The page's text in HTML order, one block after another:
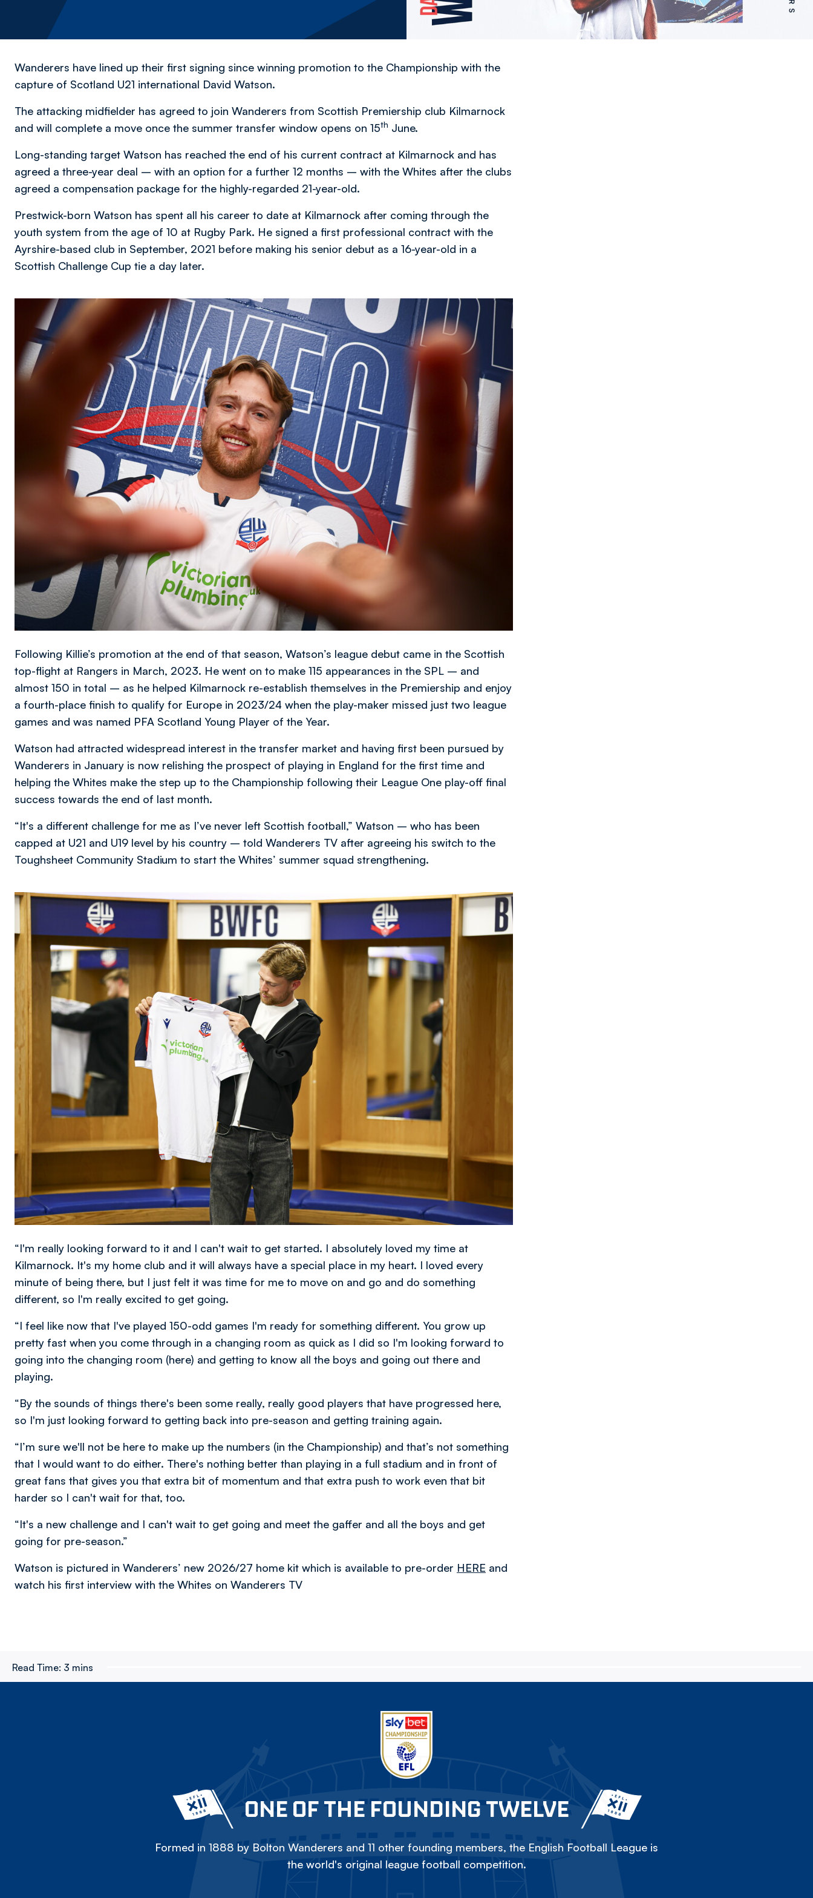
Wanderers have lined up their first signing since winning promotion to the Championship with the
capture of Scotland U21 international David Watson.
The attacking midfielder has agreed to join Wanderers from Scottish Premiership club Kilmarnock
and will complete a move once the summer transfer window opens on 15th June.
Long-standing target Watson has reached the end of his current contract at Kilmarnock and has
agreed a three-year deal – with an option for a further 12 months – with the Whites after the clubs
agreed a compensation package for the highly-regarded 21-year-old.
Prestwick-born Watson has spent all his career to date at Kilmarnock after coming through the
youth system from the age of 10 at Rugby Park. He signed a first professional contract with the
Ayrshire-based club in September, 2021 before making his senior debut as a 16-year-old in a
Scottish Challenge Cup tie a day later.
Image
Following Killie’s promotion at the end of that season, Watson’s league debut came in the Scottish
top-flight at Rangers in March, 2023. He went on to make 115 appearances in the SPL – and
almost 150 in total – as he helped Kilmarnock re-establish themselves in the Premiership and enjoy
a fourth-place finish to qualify for Europe in 2023/24 when the play-maker missed just two league
games and was named PFA Scotland Young Player of the Year.
Watson had attracted widespread interest in the transfer market and having first been pursued by
Wanderers in January is now relishing the prospect of playing in England for the first time and
helping the Whites make the step up to the Championship following their League One play-off final
success towards the end of last month.
“It's a different challenge for me as I’ve never left Scottish football,” Watson – who has been
capped at U21 and U19 level by his country – told Wanderers TV after agreeing his switch to the
Toughsheet Community Stadium to start the Whites’ summer squad strengthening.
Image
“I'm really looking forward to it and I can't wait to get started. I absolutely loved my time at
Kilmarnock. It's my home club and it will always have a special place in my heart. I loved every
minute of being there, but I just felt it was time for me to move on and go and do something
different, so I'm really excited to get going.
“I feel like now that I've played 150-odd games I'm ready for something different. You grow up
pretty fast when you come through in a changing room as quick as I did so I'm looking forward to
going into the changing room (here) and getting to know all the boys and going out there and
playing.
“By the sounds of things there's been some really, really good players that have progressed here,
so I'm just looking forward to getting back into pre-season and getting training again.
“I’m sure we'll not be here to make up the numbers (in the Championship) and that’s not something
that I would want to do either. There's nothing better than playing in a full stadium and in front of
great fans that gives you that extra bit of momentum and that extra push to work even that bit
harder so I can't wait for that, too.
“It's a new challenge and I can't wait to get going and meet the gaffer and all the boys and get
going for pre-season.”
Watson is pictured in Wanderers’ new 2026/27 home kit which is available to pre-order HERE and
watch his first interview with the Whites on Wanderers TV
Read Time: 3 mins
ONE OF THE FOUNDING TWELVE
Formed in 1888 by Bolton Wanderers and 11 other founding members, the English Football League is
the world's original league football competition.